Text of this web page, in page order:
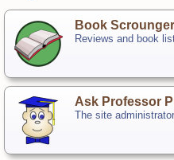
Book Scrounger
Reviews and book
Ask Professor
The site